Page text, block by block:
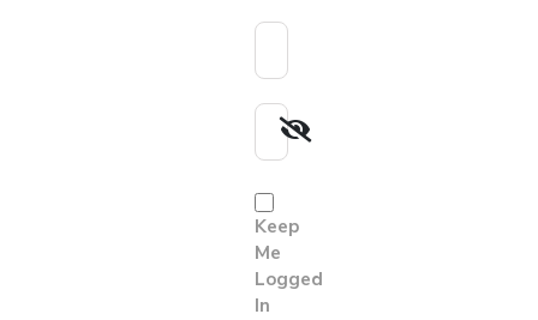
Keep
Me
Logged
In